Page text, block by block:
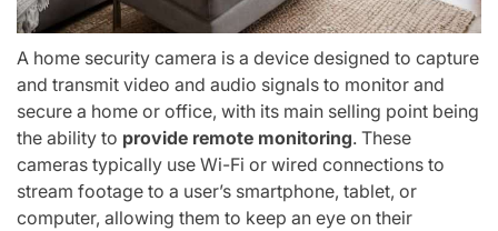
A home security camera is a device designed to capture
and transmit video and audio signals to monitor and
secure a home or office, with its main selling point being
the ability to provide remote monitoring. These
cameras typically use Wi-Fi or wired connections to
stream footage to a user’s smartphone, tablet, or
computer, allowing them to keep an eye on their